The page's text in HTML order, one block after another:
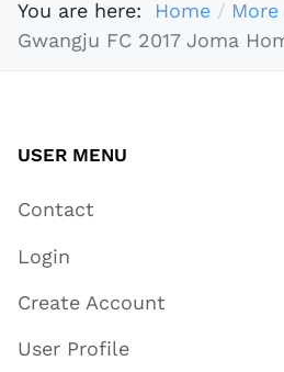
You are here: Home More
Gwangju FC 2017 Joma
USER MENU
Contact
Login
Create Account
User Profile